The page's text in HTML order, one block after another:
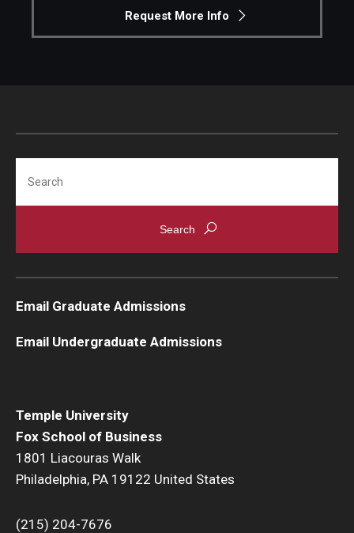
Request More Info
Temple University
Fox School of Business
1801 Liacouras Walk
Philadelphia, PA 19122 United States
(215) 204-7676
Email Graduate Admissions
Email Undergraduate Admissions